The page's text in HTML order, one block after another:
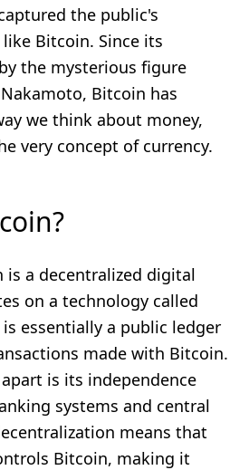
the public's
Bitcoin. Since its
the mysterious figure
Bitcoin has
we think about money,
very concept of currency.
a decentralized digital
on a technology called
essentially a public ledger
made with Bitcoin.
is its independence
systems and central
means that
Bitcoin, making it